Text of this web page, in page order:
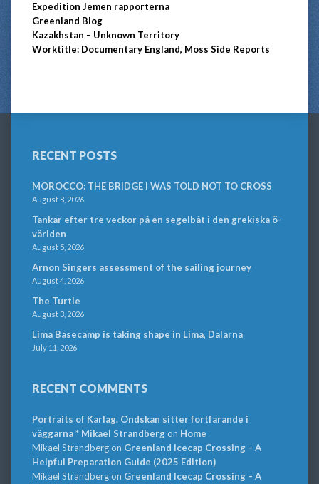
Expedition Jemen rapporterna
Greenland Blog
Kazakhstan – Unknown Territory
Worktitle: Documentary England, Moss Side Reports
RECENT POSTS
MOROCCO: THE BRIDGE I WAS TOLD NOT TO CROSS
August 8, 2026
Tankar efter tre veckor på en segelbåt i den grekiska ö-
världen
August 5, 2026
Arnon Singers assessment of the sailing journey
August 4, 2026
The Turtle
August 3, 2026
Lima Basecamp is taking shape in Lima, Dalarna
July 11, 2026
RECENT COMMENTS
Portraits of Karlag. Ondskan sitter fortfarande i
väggarna * Mikael Strandbergon Home
Mikael Strandbergon Greenland Icecap Crossing – A
Helpful Preparation Guide (2025 Edition)
Mikael Strandbergon Greenland Icecap Crossing – A